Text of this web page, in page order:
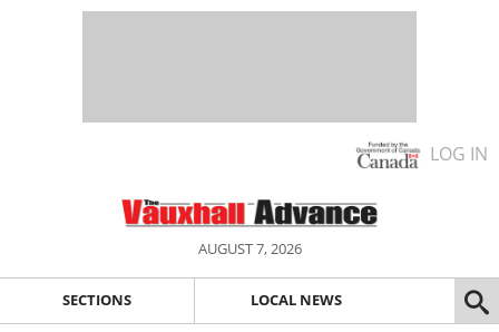
LOG IN
AUGUST 7, 2026
SECTIONS LOCAL NEWS